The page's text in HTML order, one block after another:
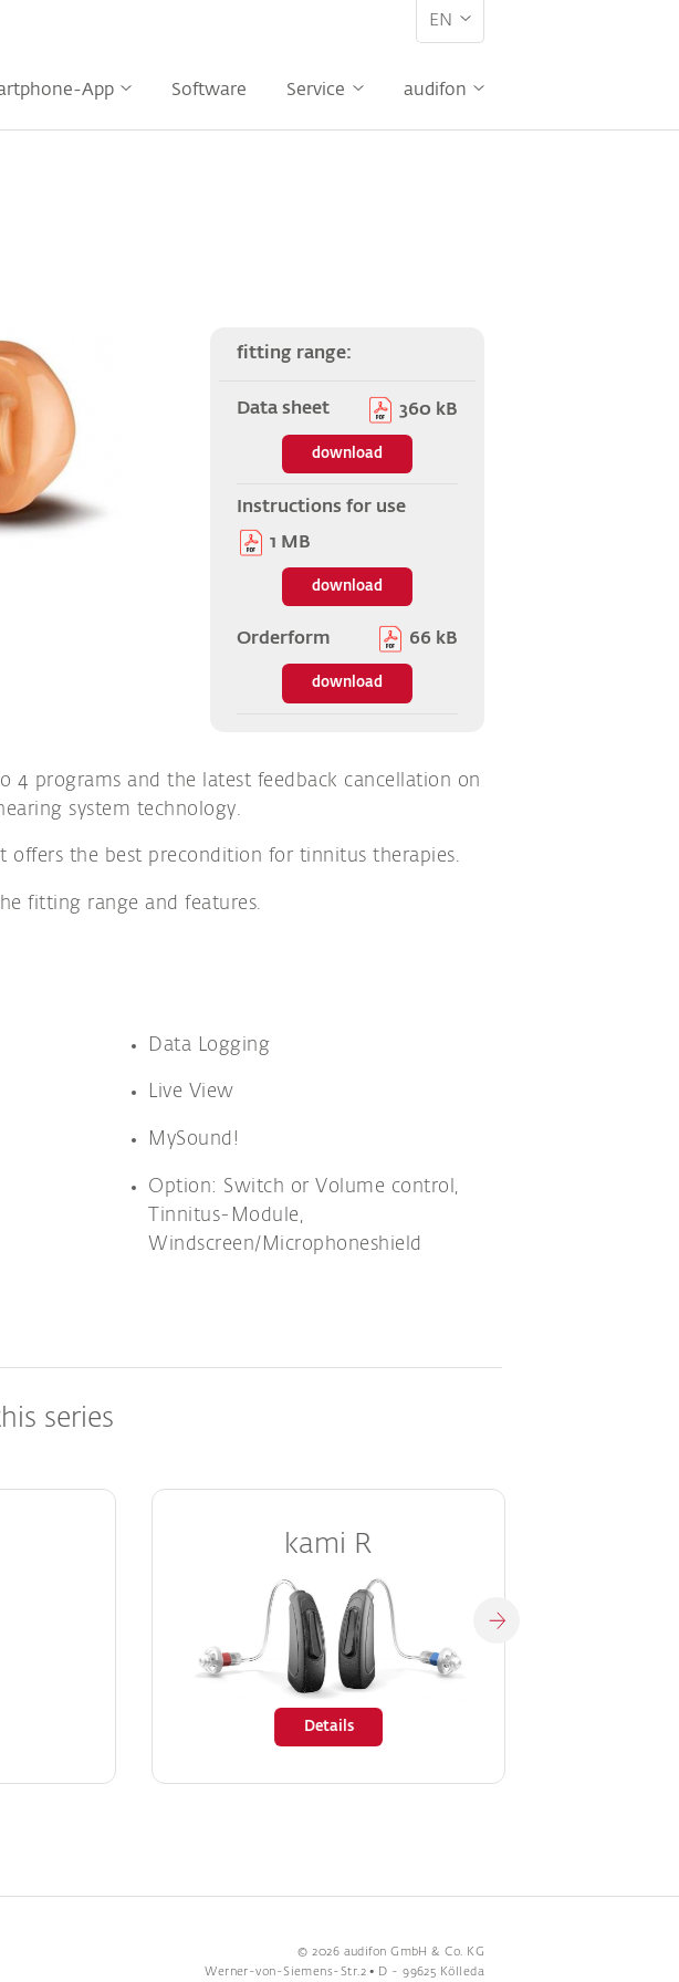
EN
App Software Service audifon
fitting range:
Data sheet 360 kB
download
Instructions for use
1 MB
download
Orderform 66 kB
download
4 programs and the latest feedback cancellation on
system technology.
the best precondition for tinnitus therapies.
fitting range and features.
Data Logging
Live View
MySound!
Option: Switch or Volume control,
Tinnitus-Module,
Windscreen/Microphoneshield
series
kami R
Details
© 2026 audifon GmbH & Co. KG
Werner-von-Siemens-Str.2 • D - 99625 Kölleda